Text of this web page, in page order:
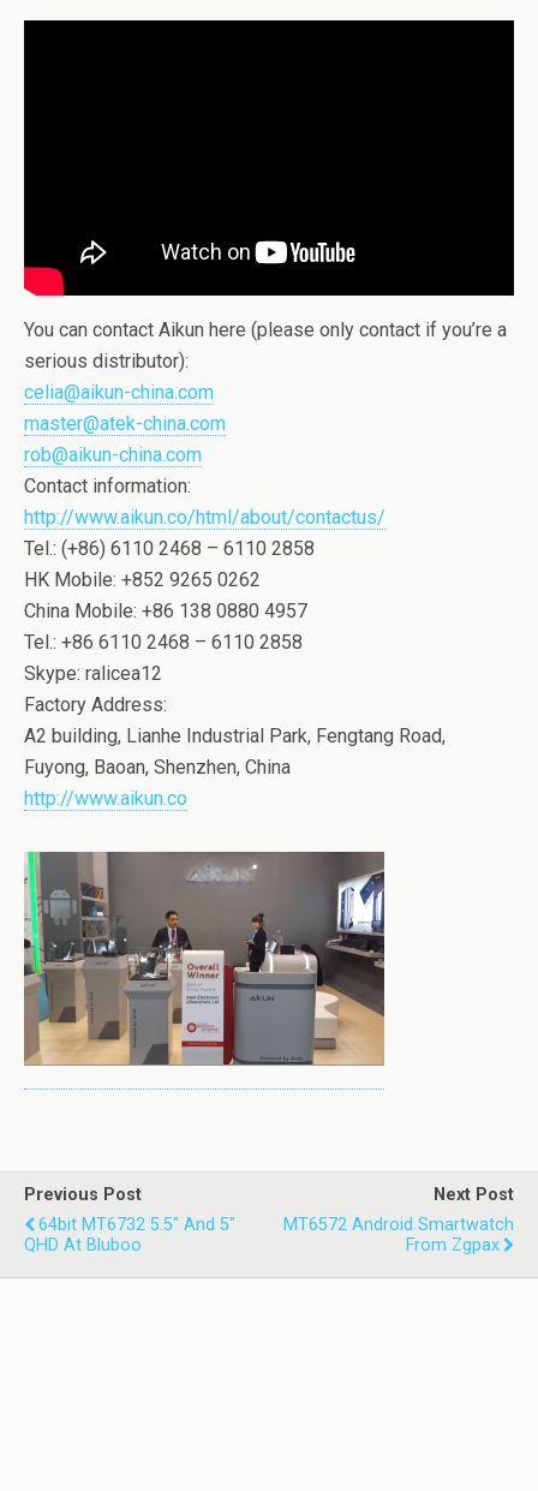
You can contact Aikun here (please only contact if you’re a
serious distributor):
celia@aikun-china.com
master@atek-china.com
rob@aikun-china.com
Contact information:
http://www.aikun.co/html/about/contactus/
Tel.: (+86) 6110 2468 – 6110 2858
HK Mobile: +852 9265 0262
China Mobile: +86 138 0880 4957
Tel.: +86 6110 2468 – 6110 2858
Skype: ralicea12
Factory Address:
A2 building, Lianhe Industrial Park, Fengtang Road,
Fuyong, Baoan, Shenzhen, China
http://www.aikun.co
Previous Post
64bit MT6732 5.5" And 5"
QHD At Bluboo
Next Post
MT6572 Android Smartwatch
From Zgpax